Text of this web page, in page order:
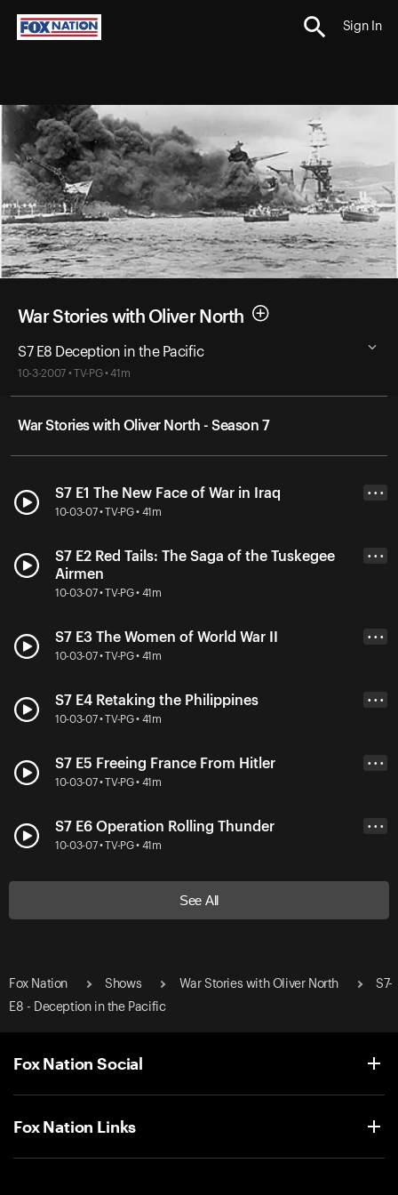
Sign In
War Stories with Oliver North
S7 E8 Deception in the Pacific
10-3-2007 • TV-PG • 41m
War Stories with Oliver North - Season 7
S7 E1 The New Face of War in Iraq
10-03-07 • TV-PG • 41m
• • •
S7 E2 Red Tails: The Saga of the Tuskegee
Airmen
10-03-07 • TV-PG • 41m
• • •
S7 E3 The Women of World War II
10-03-07 • TV-PG • 41m
• • •
S7 E4 Retaking the Philippines
10-03-07 • TV-PG • 41m
• • •
S7 E5 Freeing France From Hitler
10-03-07 • TV-PG • 41m
• • •
S7 E6 Operation Rolling Thunder
10-03-07 • TV-PG • 41m
• • •
See All
Fox Nation Shows War Stories with Oliver North
S7-
E8 - Deception in the Pacific
Fox Nation Social
Fox Nation Links